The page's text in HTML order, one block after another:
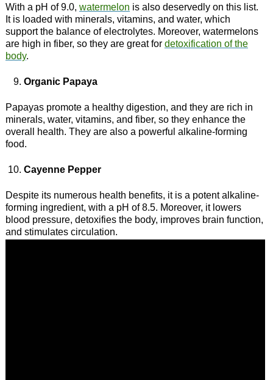
With a pH of 9.0, watermelon is also deservedly on this list.
It is loaded with minerals, vitamins, and water, which
support the balance of electrolytes. Moreover, watermelons
are high in fiber, so they are great for detoxification of the
body.
Organic Papaya
Papayas promote a healthy digestion, and they are rich in
minerals, water, vitamins, and fiber, so they enhance the
overall health. They are also a powerful alkaline-forming
food.
Cayenne Pepper
Despite its numerous health benefits, it is a potent alkaline-
forming ingredient, with a pH of 8.5. Moreover, it lowers
blood pressure, detoxifies the body, improves brain function,
and stimulates circulation.